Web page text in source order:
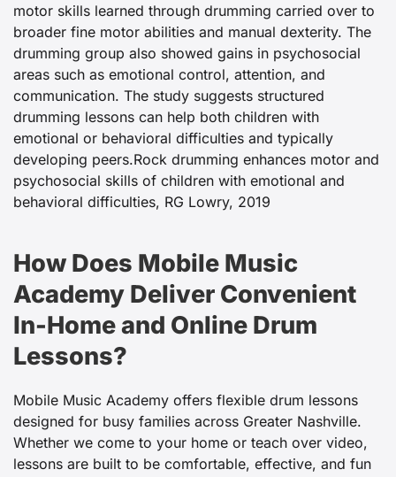
motor skills learned through drumming carried over to
broader fine motor abilities and manual dexterity. The
drumming group also showed gains in psychosocial
areas such as emotional control, attention, and
communication. The study suggests structured
drumming lessons can help both children with
emotional or behavioral difficulties and typically
developing peers.Rock drumming enhances motor and
psychosocial skills of children with emotional and
behavioral difficulties, RG Lowry, 2019
How Does Mobile Music
Academy Deliver Convenient
In-Home and Online Drum
Lessons?
Mobile Music Academy offers flexible drum lessons
designed for busy families across Greater Nashville.
Whether we come to your home or teach over video,
lessons are built to be comfortable, effective, and fun